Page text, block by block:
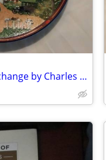
Vintage Plate Bradford Exchange by Charles Wysocki - 1993